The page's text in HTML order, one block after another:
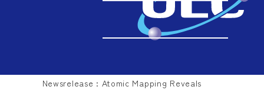
Newsrelease : Atomic Mapping Reveals